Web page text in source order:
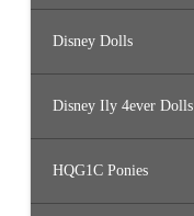
Disney Dolls
Disney Ily 4ever Dolls
HQG1C Ponies